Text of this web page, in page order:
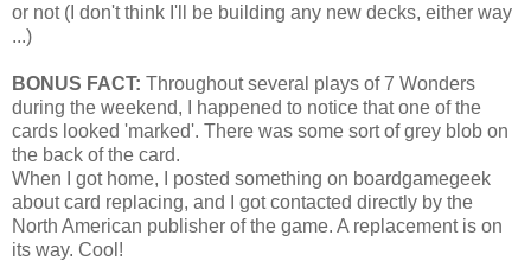
or not (I don't think I'll be building any new decks, either way
...)
BONUS FACT: Throughout several plays of 7 Wonders
during the weekend, I happened to notice that one of the
cards looked 'marked'. There was some sort of grey blob on
the back of the card.
When I got home, I posted something on boardgamegeek
about card replacing, and I got contacted directly by the
North American publisher of the game. A replacement is on
its way. Cool!